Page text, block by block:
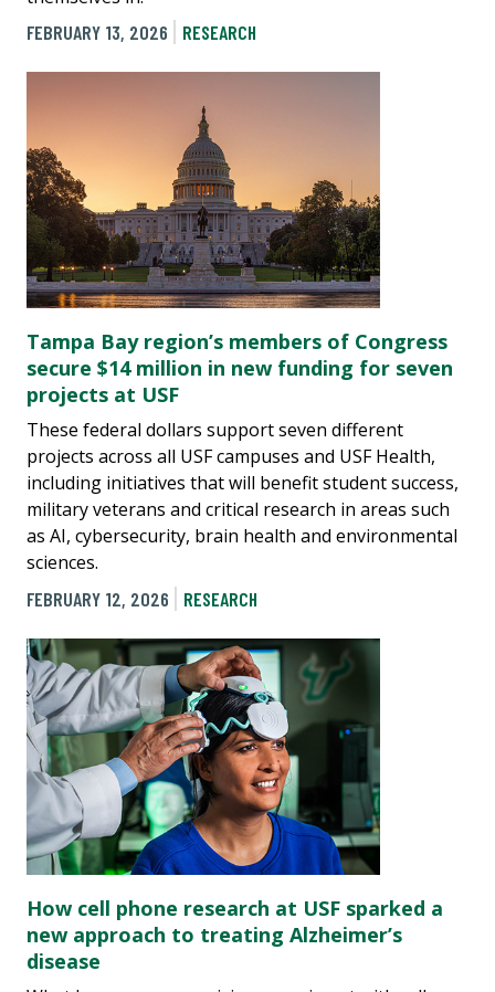
FEBRUARY 13, 2026
RESEARCH
Tampa Bay region’s members of Congress
secure $14 million in new funding for seven
projects at USF
These federal dollars support seven different
projects across all USF campuses and USF Health,
including initiatives that will benefit student success,
military veterans and critical research in areas such
as AI, cybersecurity, brain health and environmental
sciences.
FEBRUARY 12, 2026
RESEARCH
How cell phone research at USF sparked a
new approach to treating Alzheimer’s
disease